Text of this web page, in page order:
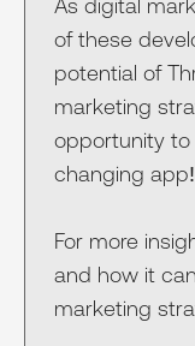
As digital
of these
potential of
marketing
opportunity
changing app!
For more
and how it
marketing